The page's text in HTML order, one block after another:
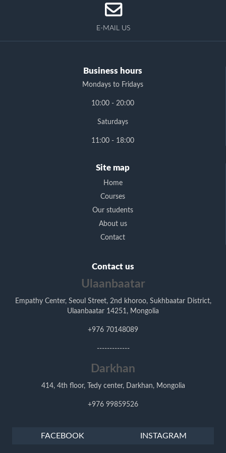
E-MAIL US
Business hours
Mondays to Fridays
10:00 - 20:00
Saturdays
11:00 - 18:00
Site map
Home
Courses
Our students
About us
Contact
Contact us
Ulaanbaatar
Empathy Center, Seoul Street, 2nd khoroo, Sukhbaatar District,
Ulaanbaatar 14251, Mongolia
+976 70148089
-------------
Darkhan
414, 4th floor, Tedy center, Darkhan, Mongolia
+976 99859526
FACEBOOK INSTAGRAM